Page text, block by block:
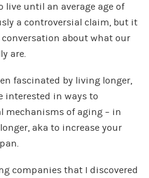
until an average age of
a controversial claim, but it
about what our
are.
fascinated by living longer,
interested in ways to
mechanisms of aging – in
aka to increase your
companies that I discovered